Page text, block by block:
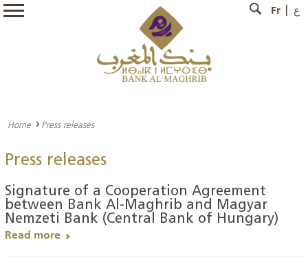
Fr ع
Home Press releases
Press releases
Signature of a Cooperation Agreement
between Bank Al-Maghrib and Magyar
Nemzeti Bank (Central Bank of Hungary)
Read more